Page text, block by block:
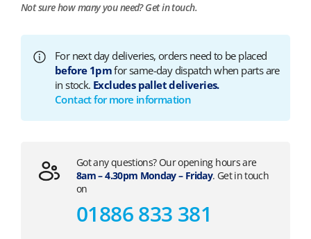
Not sure how many you need?Get in touch.
For next day deliveries, orders need to be placed
before 1pmfor same-day dispatch when parts are
in stock. Excludes pallet deliveries.
Contact for more information
Got any questions? Our opening hours are
8am – 4.30pm Monday – Friday. Get in touch
on
01886 833 381